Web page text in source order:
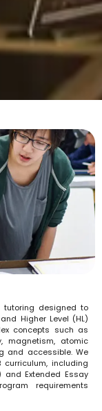
tutoring designed to
Higher Level (HL)
concepts such as
magnetism, atomic
and accessible. We
including
Extended Essay
requirements